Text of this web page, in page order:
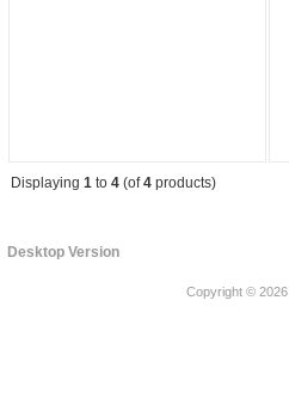
Displaying 1 to 4 (of4 products)
Desktop Version
Copyright © 2026